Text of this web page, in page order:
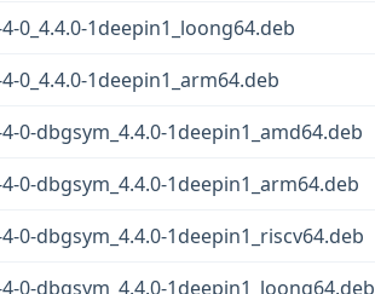
0_4.4.0-1deepin1_loong64.deb
0_4.4.0-1deepin1_arm64.deb
0-dbgsym_4.4.0-1deepin1_amd64.deb
0-dbgsym_4.4.0-1deepin1_arm64.deb
0-dbgsym_4.4.0-1deepin1_riscv64.deb
0-dbgsym_4.4.0-1deepin1_loong64.deb